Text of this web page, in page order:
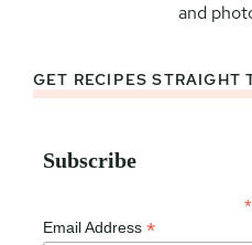
and
GET RECIPES STRAIGHT
Subscribe
*
Email Address *